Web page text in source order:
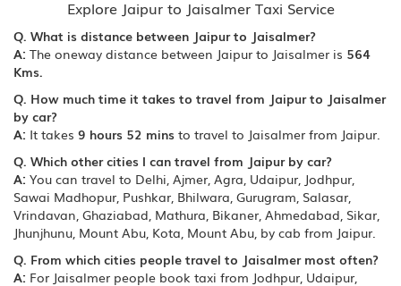
Explore Jaipur to Jaisalmer Taxi Service
Q. What is distance between Jaipur to Jaisalmer?
A: The oneway distance between Jaipur to Jaisalmer is 564
Kms.
Q. How much time it takes to travel from Jaipur to Jaisalmer
by car?
A: It takes 9 hours 52 mins to travel to Jaisalmer from Jaipur.
Q. Which other cities I can travel from Jaipur by car?
A: You can travel to Delhi, Ajmer, Agra, Udaipur, Jodhpur,
Sawai Madhopur, Pushkar, Bhilwara, Gurugram, Salasar,
Vrindavan, Ghaziabad, Mathura, Bikaner, Ahmedabad, Sikar,
Jhunjhunu, Mount Abu, Kota, Mount Abu, by cab from Jaipur.
Q. From which cities people travel to Jaisalmer most often?
A: For Jaisalmer people book taxi from Jodhpur, Udaipur,